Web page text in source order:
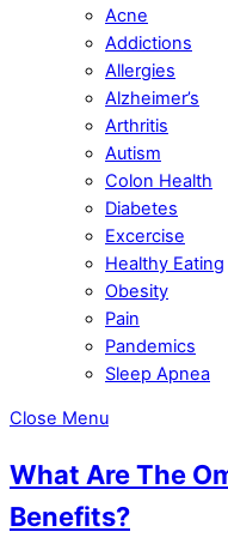
Acne
Addictions
Allergies
Alzheimer’s
Arthritis
Autism
Colon Health
Diabetes
Excercise
Healthy Eating
Obesity
Pain
Pandemics
Sleep Apnea
Close Menu
What Are The
Benefits?